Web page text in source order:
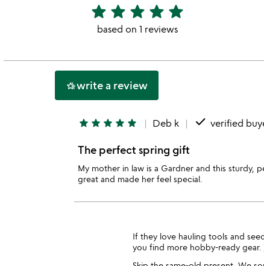
5
stars
star star star star star
based on 1 reviews
hotel_classwrite a review
star star star star star Deb k done verified
The perfect spring gift
My mother in law is a Gardner and this sturdy,
great and made her feel special.
If they love hauling tools and
you find more hobby-ready gear.